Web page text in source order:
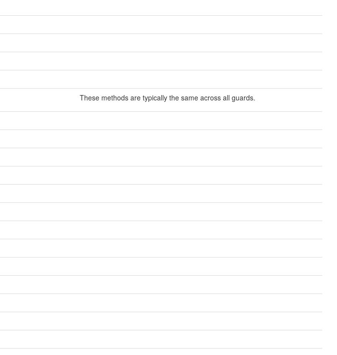
These methods are typically the same across all guards.